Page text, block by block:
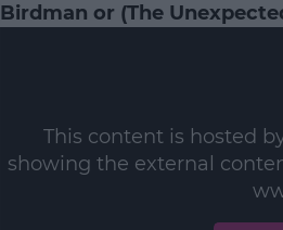
Birdman or (The
This content is hosted
showing the external